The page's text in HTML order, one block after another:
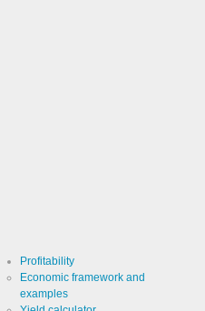
Profitability
Economic framework and
examples
of user statistics: